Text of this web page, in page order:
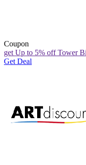
Coupon
get Up to 5% off Tower
Get Deal